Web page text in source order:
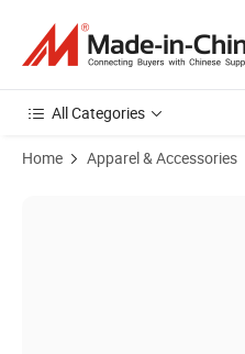
All Categories
Home Apparel & Accessories